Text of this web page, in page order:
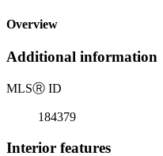
Overview
Additional information
MLSⓇ ID
184379
Interior features